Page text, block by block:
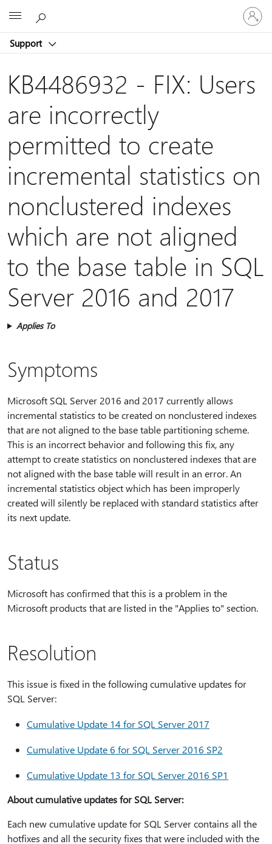
Support
Sign
in
to
account
KB4486932 - FIX: Users
are incorrectly
permitted to create
incremental statistics on
nonclustered indexes
which are not aligned
to the base table in SQL
Server 2016 and 2017
Applies To
Symptoms
Microsoft SQL Server 2016 and 2017 currently allows
incremental statistics to be created on nonclustered indexes
that are not aligned to the base table partitioning scheme.
This is an incorrect behavior and following this fix, any
attempt to create statistics on nonclustered indexes that are
not aligned with the base table will result in an error. An
incremental statistics object which has been improperly
created will silently be replaced with standard statistics after
its next update.
Status
Microsoft has confirmed that this is a problem in the
Microsoft products that are listed in the "Applies to" section.
Resolution
This issue is fixed in the following cumulative updates for
SQL Server:
Cumulative Update 14 for SQL Server 2017
Cumulative Update 6 for SQL Server 2016 SP2
Cumulative Update 13 for SQL Server 2016 SP1
About cumulative updates for SQL Server:
Each new cumulative update for SQL Server contains all the
hotfixes and all the security fixes that were included with the